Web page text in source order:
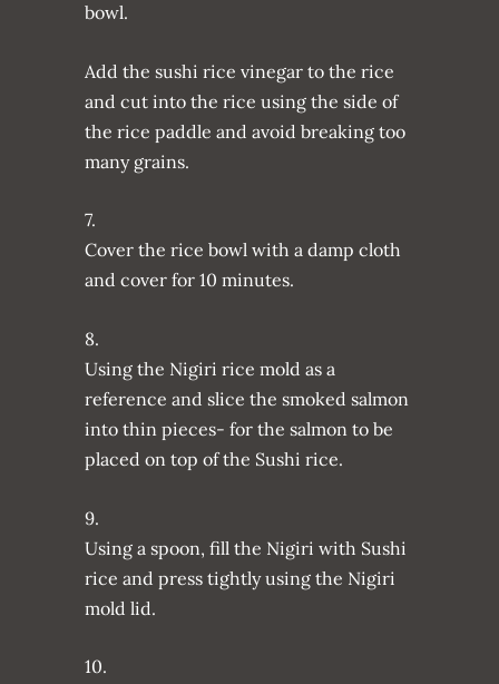
bowl.
Add the sushi rice vinegar to the rice
and cut into the rice using the side of
the rice paddle and avoid breaking too
many grains.
7.
Cover the rice bowl with a damp cloth
and cover for 10 minutes.
8.
Using the Nigiri rice mold as a
reference and slice the smoked salmon
into thin pieces- for the salmon to be
placed on top of the Sushi rice.
9.
Using a spoon, fill the Nigiri with Sushi
rice and press tightly using the Nigiri
mold lid.
10.